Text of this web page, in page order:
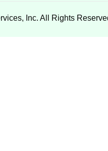
Inc. All Rights